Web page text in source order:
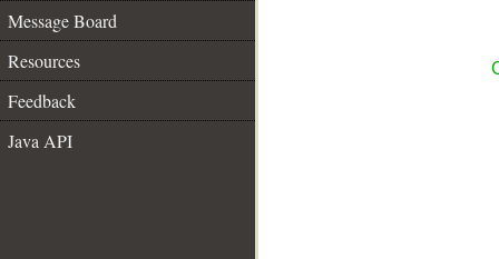
Message Board
Resources
Feedback
Java API